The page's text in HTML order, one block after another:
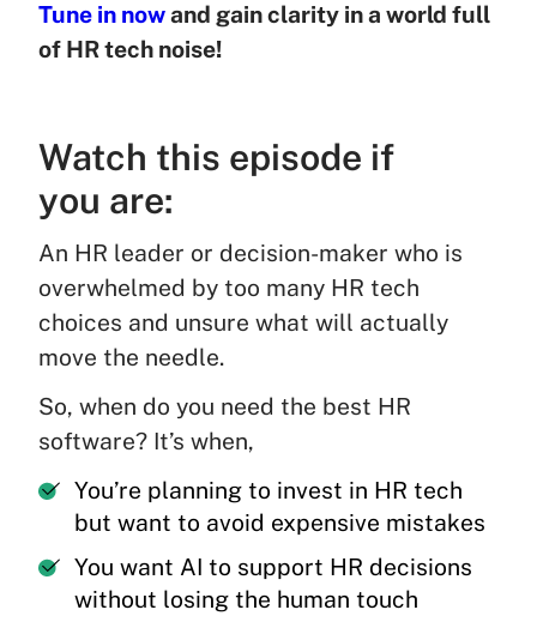
Tune in nowand gain clarity in a world full
of HR tech noise!
Watch this episode if
you are:
An HR leader or decision-maker who is
overwhelmed by too many HR tech
choices and unsure what will actually
move the needle.
So, when do you need the best HR
software? It’s when,
You’re planning to invest in HR tech
but want to avoid expensive mistakes
You want AI to support HR decisions
without losing the human touch